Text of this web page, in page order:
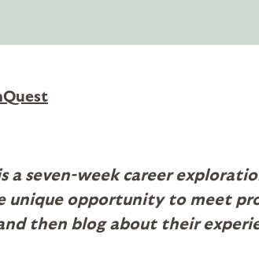
a seven-week career
unique opportunity to meet
then blog about their